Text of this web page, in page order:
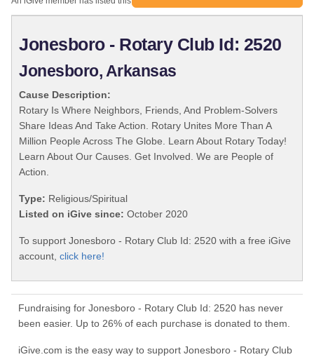
Jonesboro - Rotary Club Id: 2520
Jonesboro, Arkansas
Cause Description:
Rotary Is Where Neighbors, Friends, And Problem-Solvers
Share Ideas And Take Action. Rotary Unites More Than A
Million People Across The Globe. Learn About Rotary Today!
Learn About Our Causes. Get Involved. We are People of
Action.
Type: Religious/Spiritual
Listed on iGive since: October 2020
To support Jonesboro - Rotary Club Id: 2520 with a free iGive
account, click here!
Fundraising for Jonesboro - Rotary Club Id: 2520 has never
been easier. Up to 26% of each purchase is donated to them.
iGive.com is the easy way to support Jonesboro - Rotary Club